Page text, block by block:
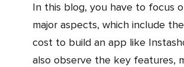
In this blog, you have to focus on the two
major aspects, which include
cost to build an app like
also observe the key features,